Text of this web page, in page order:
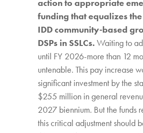
action to appropriate
funding that equalizes
IDD community-based
DSPs in SSLCs. Waiting to
until FY 2026-more than 12
untenable. This pay increase
significant investment by the
$255 million in general
2027 biennium. But the funds
this critical adjustment should